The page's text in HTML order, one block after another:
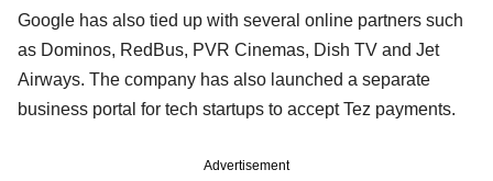
Google has also tied up with several online partners such
as Dominos, RedBus, PVR Cinemas, Dish TV and Jet
Airways. The company has also launched a separate
business portal for tech startups to accept Tez payments.
Advertisement